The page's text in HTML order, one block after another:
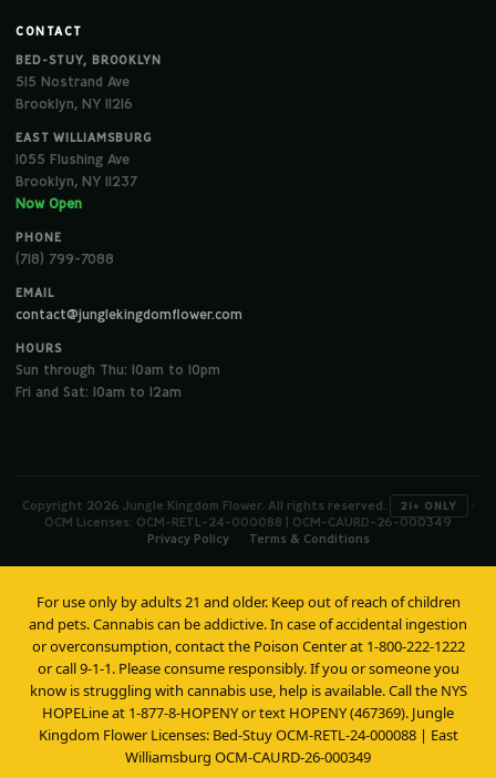
CONTACT
BED-STUY, BROOKLYN
515 Nostrand Ave
Brooklyn, NY 11216
EAST WILLIAMSBURG
1055 Flushing Ave
Brooklyn, NY 11237
Now Open
PHONE
(718) 799-7088
EMAIL
contact@junglekingdomflower.com
HOURS
Sun through Thu: 10am to 10pm
Fri and Sat: 10am to 12am
Copyright 2026 Jungle Kingdom Flower. All rights reserved. 21+ ONLY
·
OCM Licenses: OCM-RETL-24-000088 | OCM-CAURD-26-000349
Privacy Policy
Terms & Conditions
For use only by adults 21 and older. Keep out of reach of children
and pets. Cannabis can be addictive. In case of accidental ingestion
or overconsumption, contact the Poison Center at 1-800-222-1222
or call 9-1-1. Please consume responsibly. If you or someone you
know is struggling with cannabis use, help is available. Call the NYS
HOPELine at 1-877-8-HOPENY or text HOPENY (467369). Jungle
Kingdom Flower Licenses: Bed-Stuy OCM-RETL-24-000088 | East
Williamsburg OCM-CAURD-26-000349